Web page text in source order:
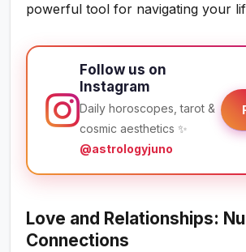
powerful tool for navigating your
Follow us on
Instagram
Daily horoscopes, tarot &
cosmic aesthetics ✨
@astrologyjuno
Love and Relationships:
Connections